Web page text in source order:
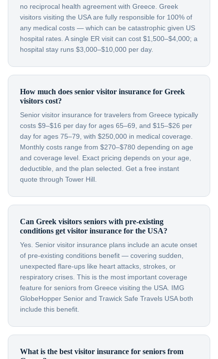
no reciprocal health agreement with Greece. Greek
visitors visiting the USA are fully responsible for 100% of
any medical costs — which can be catastrophic given US
hospital rates. A single ER visit can cost $1,500–$4,000; a
hospital stay runs $3,000–$10,000 per day.
How much does senior visitor insurance for Greek
visitors cost?
Senior visitor insurance for travelers from Greece typically
costs $9–$16 per day for ages 65–69, and $15–$26 per
day for ages 75–79, with $250,000 in medical coverage.
Monthly costs range from $270–$780 depending on age
and coverage level. Exact pricing depends on your age,
deductible, and the plan selected. Get a free instant
quote through Tower Hill.
Can Greek visitors seniors with pre-existing
conditions get visitor insurance for the USA?
Yes. Senior visitor insurance plans include an acute onset
of pre-existing conditions benefit — covering sudden,
unexpected flare-ups like heart attacks, strokes, or
respiratory crises. This is the most important coverage
feature for seniors from Greece visiting the USA. IMG
GlobeHopper Senior and Trawick Safe Travels USA both
include this benefit.
What is the best visitor insurance for seniors from